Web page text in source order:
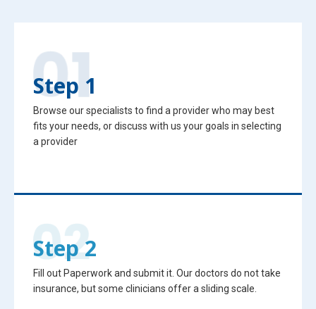
Step 1
Browse our specialists to find a provider who may best
fits your needs, or discuss with us your goals in selecting
a provider
Step 2
Fill out Paperwork and submit it. Our doctors do not take
insurance, but some clinicians offer a sliding scale.